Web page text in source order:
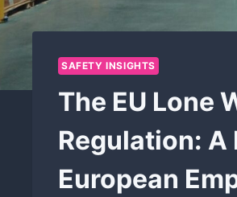
SAFETY INSIGHTS
The EU Lone
Regulation:
European